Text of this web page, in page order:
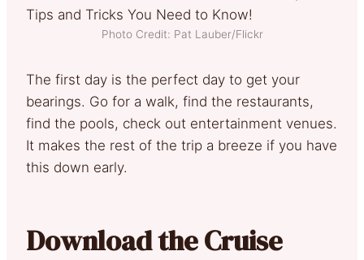
Photo Credit: Pat Lauber/Flickr
The first day is the perfect day to get your
bearings. Go for a walk, find the restaurants,
find the pools, check out entertainment venues.
It makes the rest of the trip a breeze if you have
this down early.
Download the Cruise